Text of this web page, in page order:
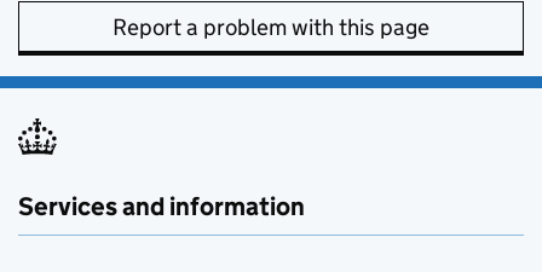
Report a problem with this page
Services and information